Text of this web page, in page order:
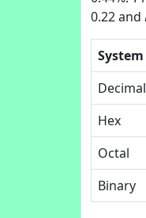
0.22 and
System
Decimal
Hex
Octal
Binary